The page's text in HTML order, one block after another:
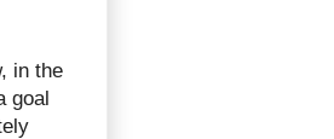
in the
goal